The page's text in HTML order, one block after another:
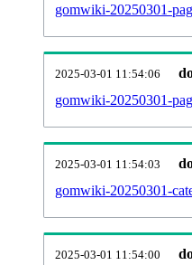
gomwiki-20250301-
2025-03-01 11:54:06
gomwiki-20250301-
2025-03-01 11:54:03
gomwiki-20250301-
2025-03-01 11:54:00